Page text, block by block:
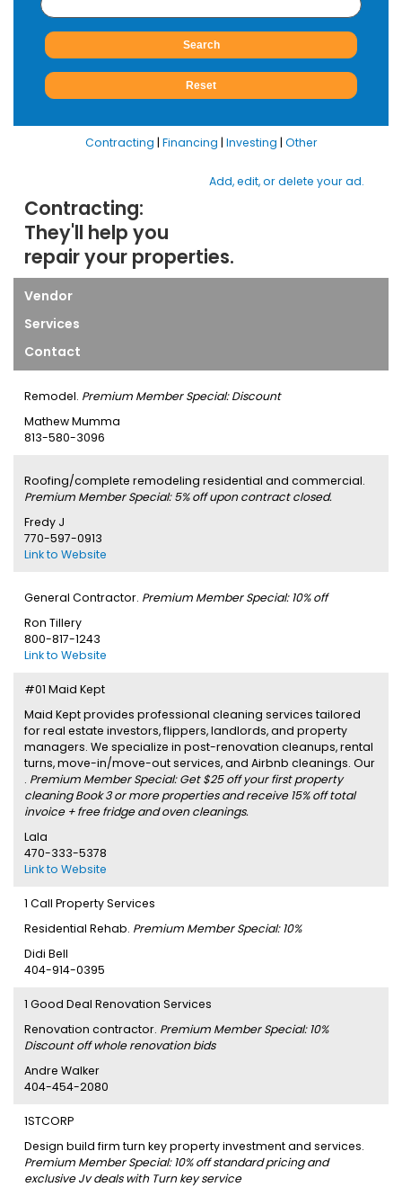
Contracting | Financing | Investing | Other
Add, edit, or delete your ad.
Contracting:
They'll help you
repair your properties.
Vendor
Services
Contact
Remodel. Premium Member Special: Discount
Mathew Mumma
813-580-3096
Roofing/complete remodeling residential and commercial.
Premium Member Special: 5% off upon contract closed.
Fredy J
770-597-0913
Link to Website
General Contractor. Premium Member Special: 10% off
Ron Tillery
800-817-1243
Link to Website
#01 Maid Kept
Maid Kept provides professional cleaning services tailored
for real estate investors, flippers, landlords, and property
managers. We specialize in post-renovation cleanups, rental
turns, move-in/move-out services, and Airbnb cleanings. Our
. Premium Member Special: Get $25 off your first property
cleaning Book 3 or more properties and receive 15% off total
invoice + free fridge and oven cleanings.
Lala
470-333-5378
Link to Website
1 Call Property Services
Residential Rehab. Premium Member Special: 10%
Didi Bell
404-914-0395
1 Good Deal Renovation Services
Renovation contractor. Premium Member Special: 10%
Discount off whole renovation bids
Andre Walker
404-454-2080
1STCORP
Design build firm turn key property investment and services.
Premium Member Special: 10% off standard pricing and
exclusive Jv deals with Turn key service